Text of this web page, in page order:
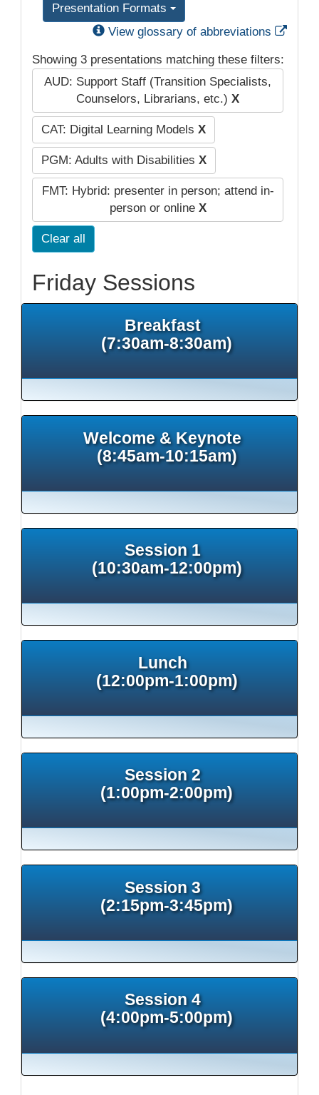
Presentation Formats
View glossary of abbreviations
Showing 3 presentations matching these filters:
AUD: Support Staff (Transition Specialists,
Counselors, Librarians, etc.) X
CAT: Digital Learning Models X
PGM: Adults with Disabilities X
FMT: Hybrid: presenter in person; attend in-
person or online X
Clear all
Friday Sessions
Breakfast
(7:30am-8:30am)
Welcome & Keynote
(8:45am-10:15am)
Session 1
(10:30am-12:00pm)
Lunch
(12:00pm-1:00pm)
Session 2
(1:00pm-2:00pm)
Session 3
(2:15pm-3:45pm)
Session 4
(4:00pm-5:00pm)